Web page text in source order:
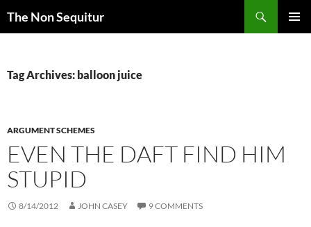
The Non Sequitur
Tag Archives: balloon juice
ARGUMENT SCHEMES
EVEN THE DAFT FIND HIM
STUPID
8/14/2012 JOHN CASEY 9 COMMENTS